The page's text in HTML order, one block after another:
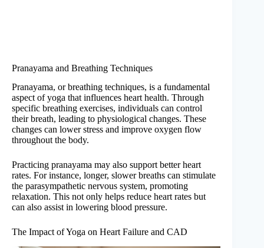
Pranayama and Breathing Techniques
Pranayama, or breathing techniques, is a fundamental
aspect of yoga that influences heart health. Through
specific breathing exercises, individuals can control
their breath, leading to physiological changes. These
changes can lower stress and improve oxygen flow
throughout the body.
Practicing pranayama may also support better heart
rates. For instance, longer, slower breaths can stimulate
the parasympathetic nervous system, promoting
relaxation. This not only helps reduce heart rates but
can also assist in lowering blood pressure.
The Impact of Yoga on Heart Failure and CAD